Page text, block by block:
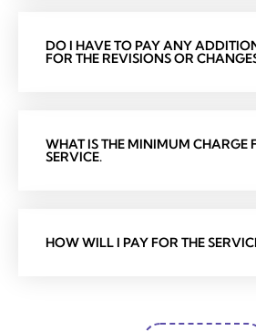
DO I HAVE TO PAY ANY
FOR THE REVISIONS OR
WHAT IS THE MINIMUM CHARGE
SERVICE.
HOW WILL I PAY FOR THE